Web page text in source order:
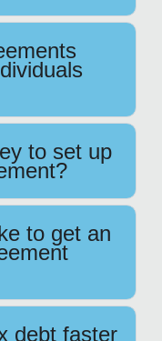
to set up
to get an
debt faster